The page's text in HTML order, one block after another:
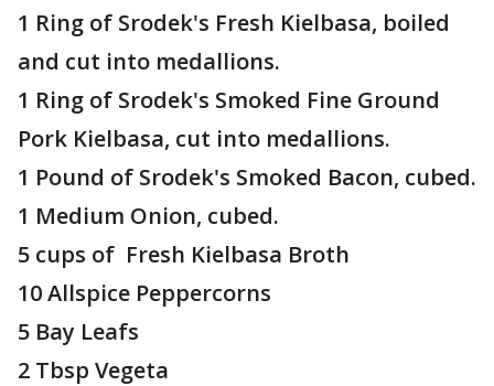
1 Ring of Srodek's Fresh Kielbasa, boiled
and cut into medallions.
1 Ring of Srodek's Smoked Fine Ground
Pork Kielbasa, cut into medallions.
1 Pound of Srodek's Smoked Bacon, cubed.
1 Medium Onion, cubed.
5 cups of Fresh Kielbasa Broth
10 Allspice Peppercorns
5 Bay Leafs
2 Tbsp Vegeta